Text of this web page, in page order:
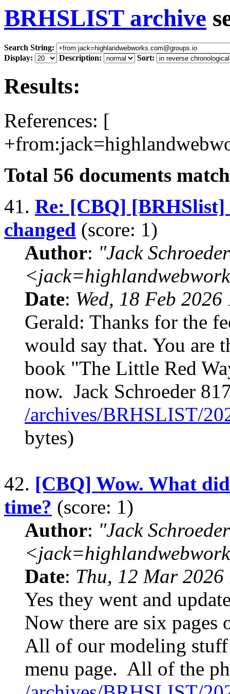
BRHSLIST archive
Search String:
Display:
Description: Sort:
Results:
References: [
Total 56 documents
41. Re: [CBQ] [BRHSlist]
changed (score: 1)
Author: "Jack
Date: Wed, 18 Feb
Gerald: Thanks for the
would say that. You are
book "The Little Red
now. Jack Schroeder
/archives/BRHSLIST/
bytes)
42. [CBQ] Wow. What
time? (score: 1)
Author: "Jack
Date: Thu, 12 Mar
Yes they went and
Now there are six
All of our modeling
menu page. All of the